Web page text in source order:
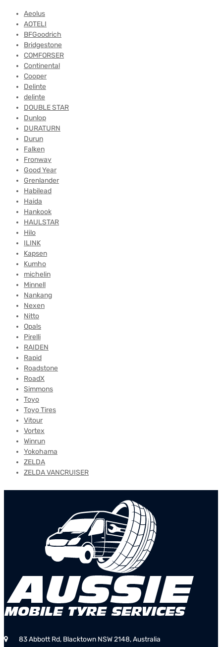
Aeolus
AOTELI
BFGoodrich
Bridgestone
COMFORSER
Continental
Cooper
Delinte
delinte
DOUBLE STAR
Dunlop
DURATURN
Durun
Falken
Fronway
Good Year
Grenlander
Habilead
Haida
Hankook
HAULSTAR
Hilo
ILINK
Kapsen
Kumho
michelin
Minnell
Nankang
Nexen
Nitto
Opals
Pirelli
RAIDEN
Rapid
Roadstone
RoadX
Simmons
Toyo
Toyo Tires
Vitour
Vortex
Winrun
Yokohama
ZELDA
ZELDA VANCRUISER
83 Abbott Rd, Blacktown NSW 2148, Australia